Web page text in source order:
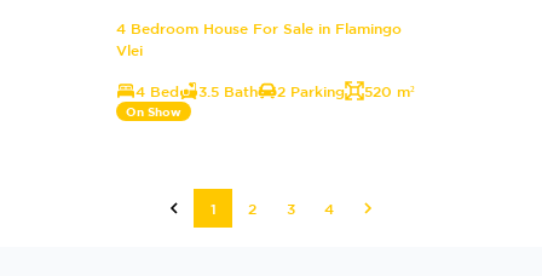
4 Bedroom House For Sale in Flamingo
Vlei
4 Bed 3.5 Bath 2 Parking 520 m²
On Show
1 2 3 4